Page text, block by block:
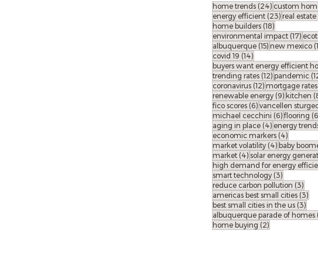
home trends (24) 24 posts
custom
energy efficient (23) 23 posts
real estate
home builders (18)
environmental impact (17) 17
albuquerque (15) 15 posts
new mexico
covid 19 (14)
buyers want energy efficient
trending rates (12) 12 posts
pandemic
coronavirus (12) 12 posts
mortgage rates
renewable energy (9) 9 posts
kitchen
fico scores (6) 6 posts
vancellen
michael cecchini (6) 6 posts
flooring
aging in place (4) 4 posts
energy
economic markers (4)
market volatility (4) 4 posts
baby
market (4) 4 posts
solar energy
smart technology (3)
reduce carbon pollution (3)
americas best small cities (3)
best small cities in the us (3)
albuquerque parade of homes
home buying (2)